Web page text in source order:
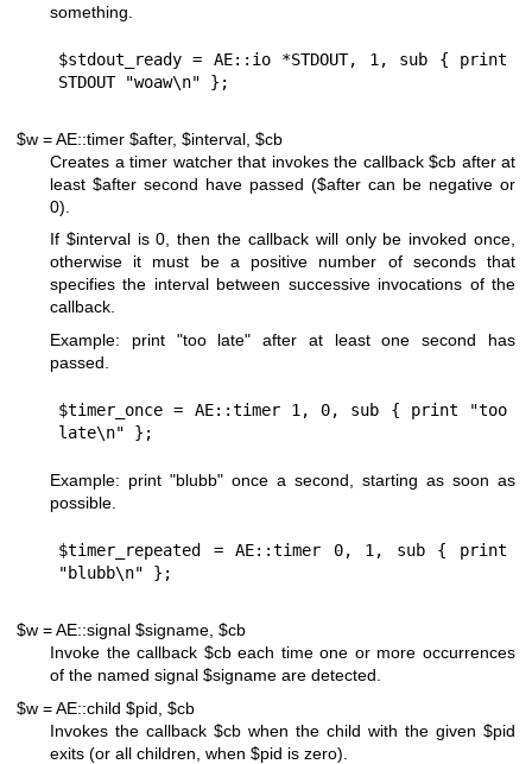
something.
$stdout_ready = AE::io *STDOUT, 1, sub { print
$w = AE::timer $after, $interval, $cb
Creates a timer watcher that invokes the callback $cb after at
least $after second have passed ($after can be negative or
0).
If $intervalis0, then the callback will only be invoked once,
otherwise it must be a positive number of seconds that
specifies the interval between successive invocations of the
callback.
Example: print "too late" after at least one second has
passed.
$timer_once = AE::timer 1, 0, sub { print "too
Example: print "blubb" once a second, starting as soon as
possible.
$timer_repeated = AE::timer 0, 1, sub { print
$w = AE::signal $signame, $cb
Invoke the callback $cbeach time one or more occurrences
of the named signal $signame are detected.
$w = AE::child $pid, $cb
Invokes the callback $cb when the child with the given $pid
exits (or all children, when $pid is zero).